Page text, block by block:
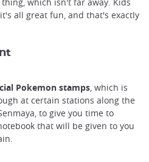
all great fun, and that's exactly
Pokemon stamps, which is
at certain stations along the
to give you time to
that will be given to you